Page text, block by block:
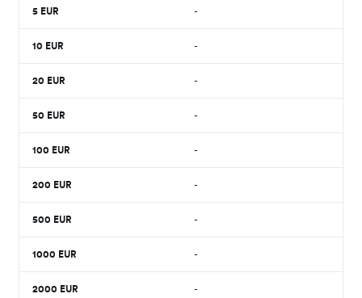
5 EUR -
10 EUR -
20 EUR -
50 EUR -
100 EUR -
200 EUR -
500 EUR -
1000 EUR -
2000 EUR -